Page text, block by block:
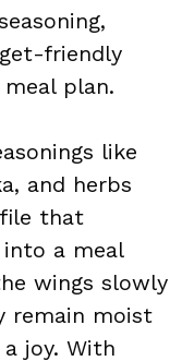
friendly
plan.
like
and herbs
that
a meal
wings slowly
remain moist
joy. With